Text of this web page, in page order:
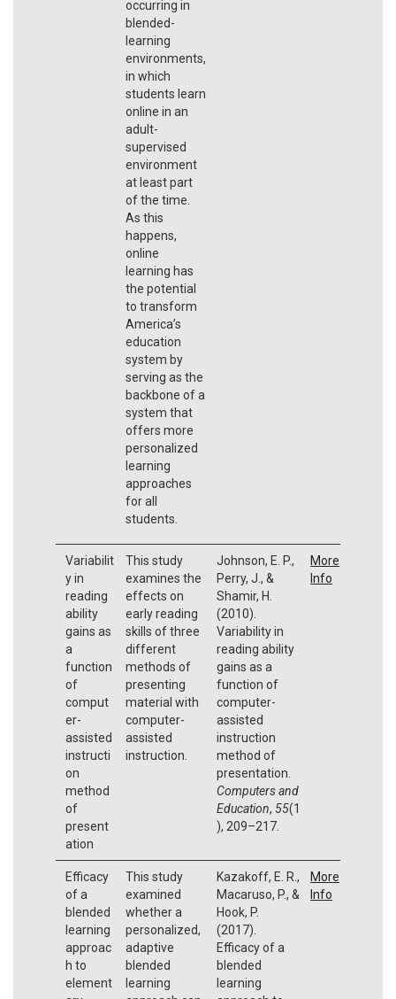
occurring in
blended-
learning
environments,
in which
students learn
online in an
adult-
supervised
environment
at least part
of the time.
As this
happens,
online
learning has
the potential
to transform
America’s
education
system by
serving as the
backbone of a
system that
offers more
personalized
learning
approaches
for all
students.
Variabilit
y in
reading
ability
gains as
a
function
of
comput
er-
assisted
instructi
on
method
of
present
ation
This study
examines the
effects on
early reading
skills of three
different
methods of
presenting
material with
computer-
assisted
instruction.
Johnson, E. P.,
Perry, J., &
Shamir, H.
(2010).
Variability in
reading ability
gains as a
function of
computer-
assisted
instruction
method of
presentation.
Computers and
Education, 55(1
), 209–217.
More
Info
Efficacy
of a
blended
learning
approac
h to
element
This study
examined
whether a
personalized,
adaptive
blended
learning
Kazakoff, E. R.,
Macaruso, P., &
Hook, P.
(2017).
Efficacy of a
blended
learning
More
Info